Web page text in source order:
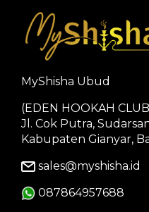
MyShisha Ubud
(EDEN HOOKAH
Jl. Cok Putra,
Kabupaten Gianyar,
sales@myshisha.id
087864957688